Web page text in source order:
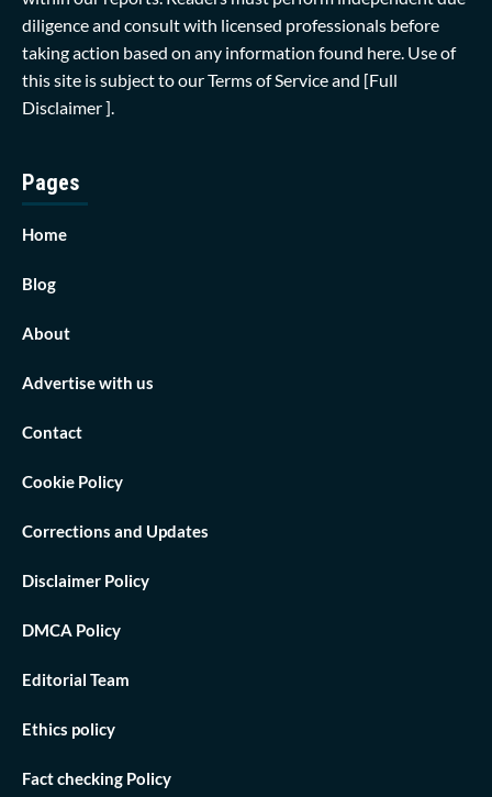
diligence and consult with licensed professionals before
taking action based on any information found here. Use of
this site is subject to ourTerms of Serviceand [Full
Disclaimer ]
Pages
Home
Blog
About
Advertise with us
Contact
Cookie Policy
Corrections and Updates
Disclaimer Policy
DMCA Policy
Editorial Team
Ethics policy
Fact checking Policy